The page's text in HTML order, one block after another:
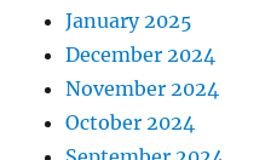
January 2025
December 2024
November 2024
October 2024